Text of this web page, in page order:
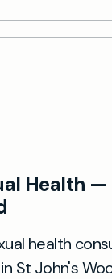
Health —
health
St John's